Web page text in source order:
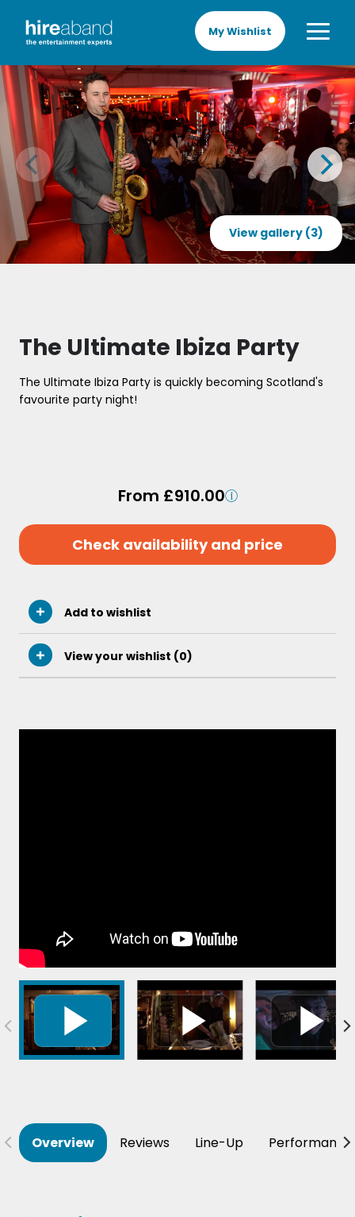
My Wishlist
View gallery (3)
The Ultimate Ibiza Party
The Ultimate Ibiza Party is quickly becoming Scotland's
favourite party night!
From £910.00
Check availability and price
Add to wishlist
View your wishlist (0)
Overview Reviews Line-Up Performance